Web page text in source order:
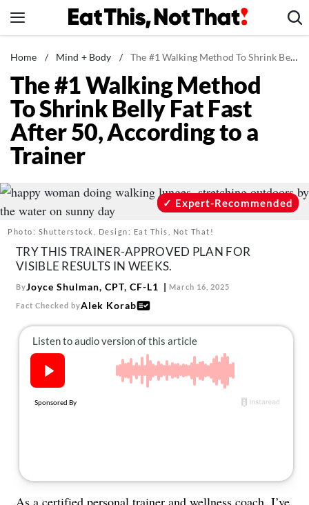
to
News
Healthy Eating
Groceries
Weight Loss
Restaurants
Drinks
Mind + Body
The Books
The Newsletter
Contact
Follow
us:
FacebookInstagram Pinterest
Home / Mind + Body / The #1 Walking Method To Shrink Belly Fat Fast After 50, According to a Trainer
The #1 Walking Method
To Shrink Belly Fat Fast
After 50, According to a
Trainer
Photo: Shutterstock. Design: Eat This, Not That!
Expert-Recommended
TRY THIS TRAINER-APPROVED PLAN FOR
VISIBLE RESULTS IN WEEKS.
ByJoyce Shulman, CPT, CF-L1 March 16, 2025
Fact Checked byAlek Korab
As a certified personal trainer and wellness coach, I’ve